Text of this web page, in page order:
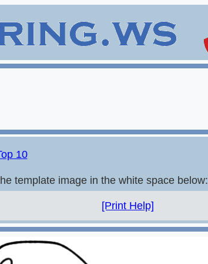
10
template image in the white space below:
[Print Help]